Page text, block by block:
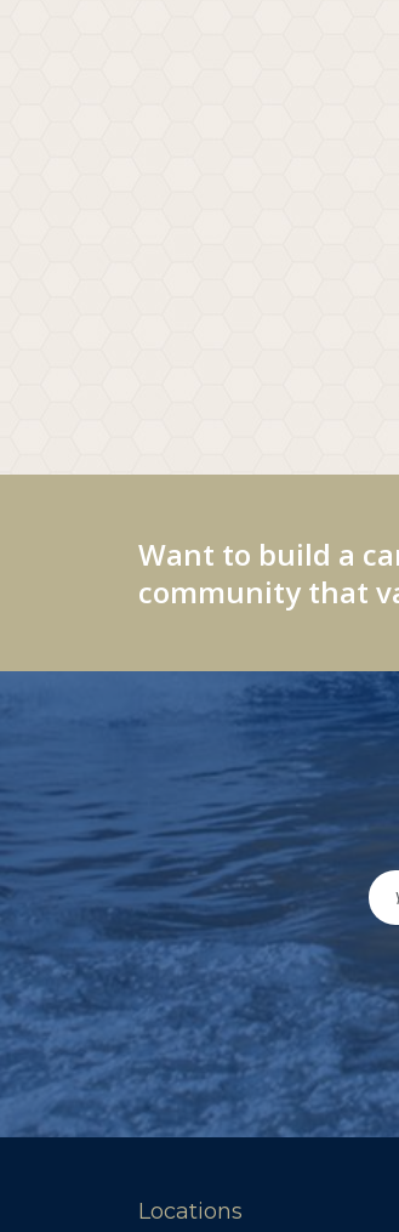
Want to build a
community that
Locations